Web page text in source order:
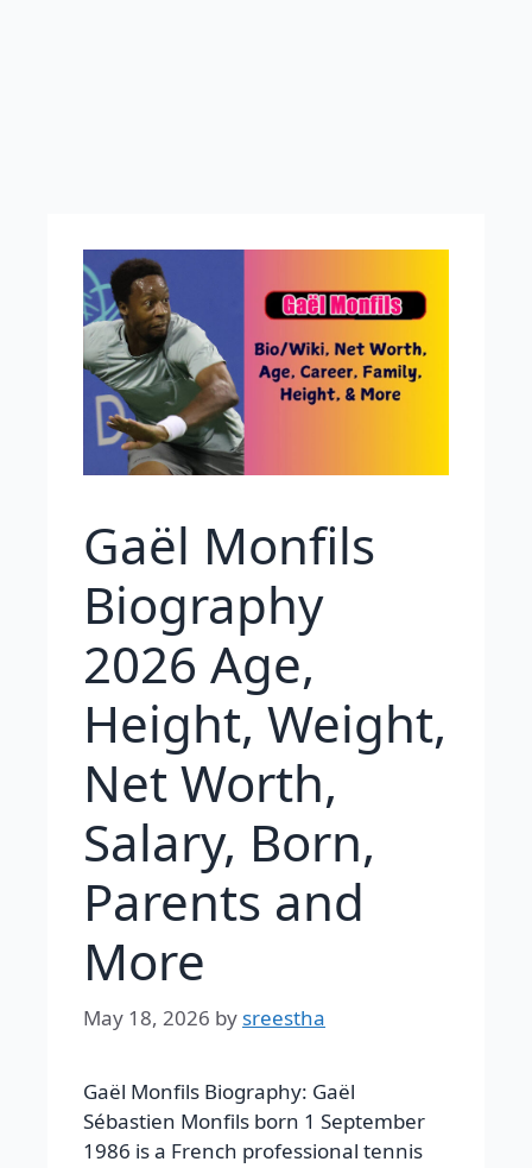
Gaël Monfils
Biography
2026 Age,
Height, Weight,
Net Worth,
Salary, Born,
Parents and
More
May 18, 2026 by sreestha
Gaël Monfils Biography: Gaël
Sébastien Monfils born 1 September
1986 is a French professional tennis